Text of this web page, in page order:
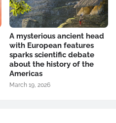
A mysterious ancient head
with European features
sparks scientific debate
about the history of the
Americas
March 19, 2026